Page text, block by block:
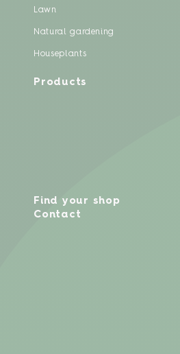
Lawn
Natural gardening
Houseplants
Products
Find your shop
Contact